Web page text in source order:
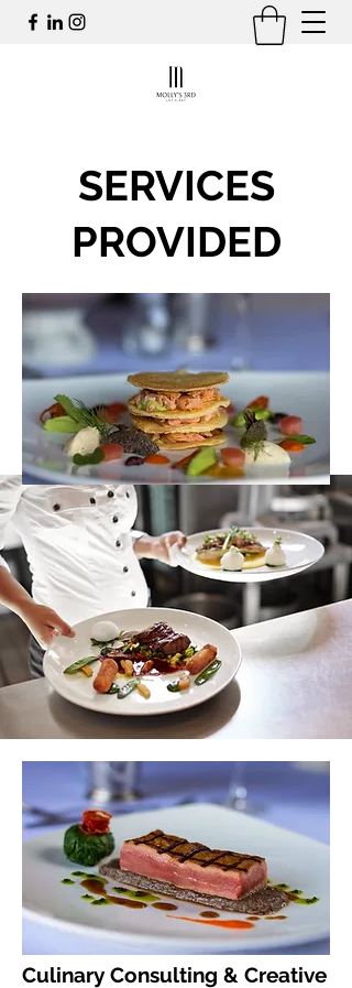
SERVICES
PROVIDED
Culinary Consulting & Creative